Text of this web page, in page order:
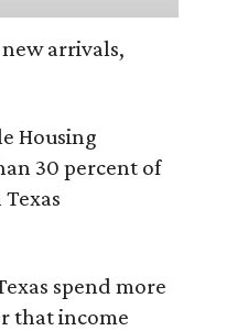
arrivals,
Housing
30 percent of
spend more
that income